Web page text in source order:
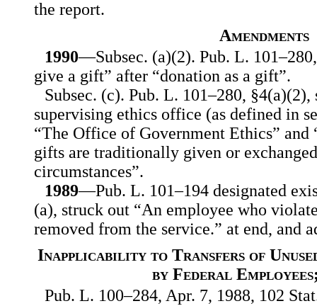
the report.
Amendments
1990—Subsec. (a)(2). Pub. L.
give a gift” after “donation as a gift”.
Subsec. (c). Pub. L. 101–280, §4(a)(2),
supervising ethics office (as defined in
“The Office of Government Ethics” and
gifts are traditionally given or
circumstances”.
1989—Pub. L. 101–194 designated
(a), struck out “An employee who
removed from the service.” at end, and
Inapplicability to Transfers of
by Federal
Pub. L. 100–284, Apr. 7, 1988, 102